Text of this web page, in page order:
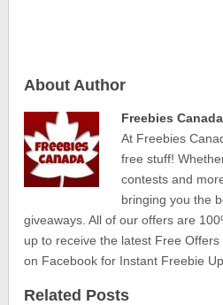
About Author
Freebies Canada
At Freebies
free stuff!
contests and
bringing you the
giveaways. All of our offers are
up to receive the latest Free
on Facebook for Instant Freebie
Related Posts